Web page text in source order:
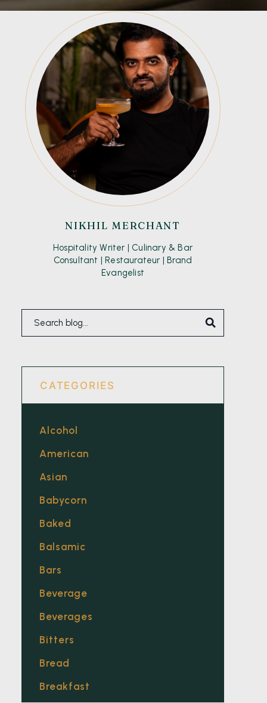
NIKHIL MERCHANT
Hospitality Writer | Culinary & Bar
Consultant | Restaurateur | Brand
Evangelist
CATEGORIES
Alcohol
American
Asian
Babycorn
Baked
Balsamic
Bars
Beverage
Beverages
Bitters
Bread
Breakfast